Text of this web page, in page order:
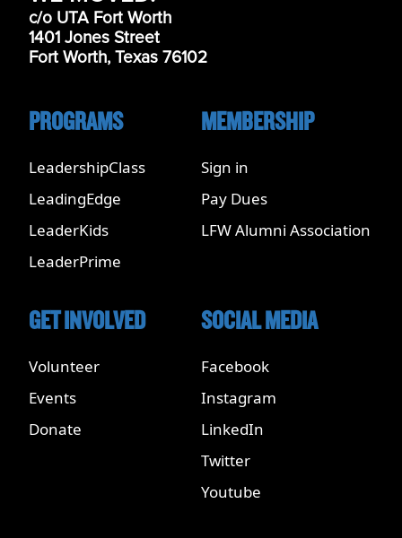
c/o UTA Fort Worth
1401 Jones Street
Fort Worth, Texas 76102
PROGRAMS
LeadershipClass
LeadingEdge
LeaderKids
LeaderPrime
MEMBERSHIP
Sign in
Pay Dues
LFW Alumni Association
GET INVOLVED
Volunteer
Events
Donate
SOCIAL MEDIA
Facebook
Instagram
LinkedIn
Twitter
Youtube